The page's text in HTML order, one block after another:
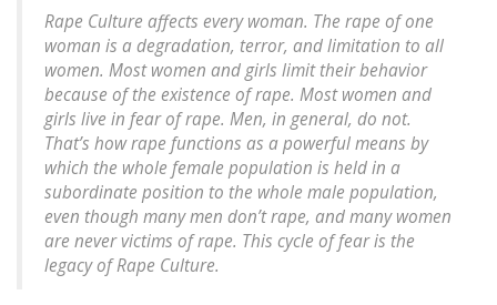
Rape Culture affects every woman. The rape of one
woman is a degradation, terror, and limitation to all
women. Most women and girls limit their behavior
because of the existence of rape. Most women and
girls live in fear of rape. Men, in general, do not.
That’s how rape functions as a powerful means by
which the whole female population is held in a
subordinate position to the whole male population,
even though many men don’t rape, and many women
are never victims of rape. This cycle of fear is the
legacy of Rape Culture.